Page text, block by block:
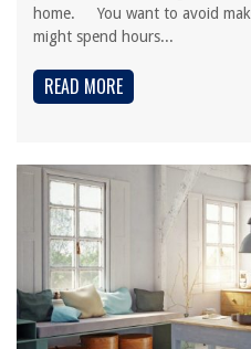
home. You want to avoid
might spend hours...
READ MORE